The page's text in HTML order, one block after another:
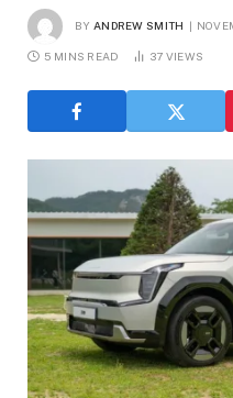
BY ANDREW SMITH
5 MINS READ 37 VIEWS